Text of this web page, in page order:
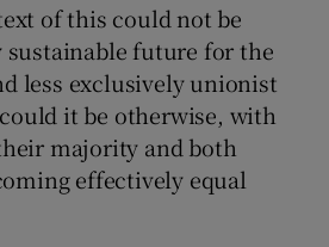
of this could not be
sustainable future for the
less exclusively unionist
it be otherwise, with
majority and both
effectively equal